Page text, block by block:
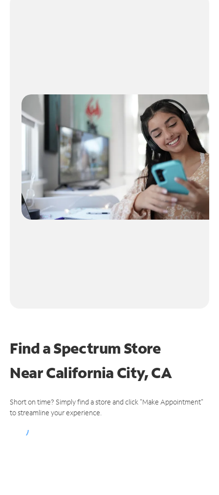
Find a Spectrum Store
NearCalifornia City, CA
Short on time? Simply find a store and click "Make Appointment"
to streamline your experience.